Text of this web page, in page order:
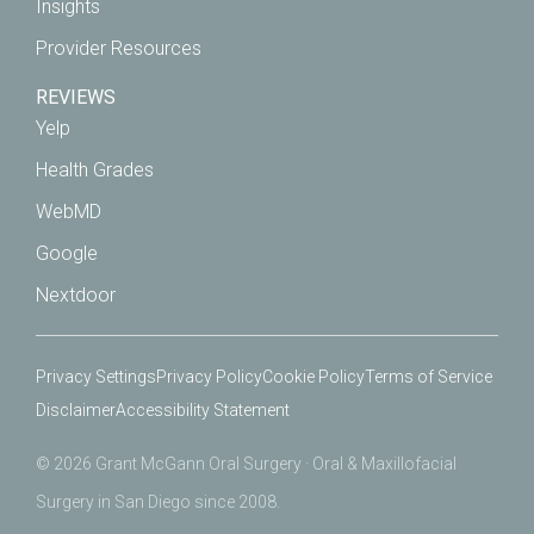
Insights
Provider Resources
REVIEWS
Yelp
Health Grades
WebMD
Google
Nextdoor
Privacy SettingsPrivacy PolicyCookie PolicyTerms of Service
DisclaimerAccessibility Statement
© 2026 Grant McGann Oral Surgery · Oral & Maxillofacial
Surgery in San Diego since 2008.